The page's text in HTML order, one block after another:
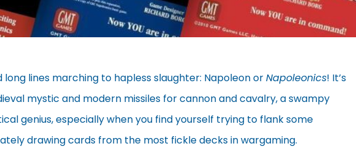
long lines marching to hapless slaughter: Napoleon orNapoleonics! It’s
mystic and modern missiles for cannon and cavalry, a swampy
genius, especially when you find yourself trying to flank some
drawing cards from the most fickle decks in wargaming.